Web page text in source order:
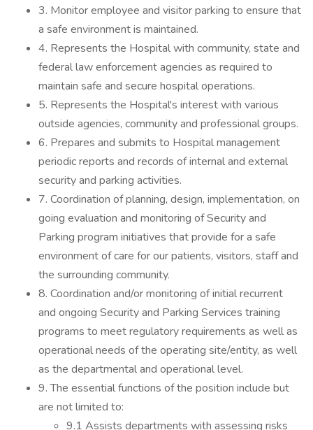
3. Monitor employee and visitor parking to ensure that
a safe environment is maintained.
4. Represents the Hospital with community, state and
federal law enforcement agencies as required to
maintain safe and secure hospital operations.
5. Represents the Hospital's interest with various
outside agencies, community and professional groups.
6. Prepares and submits to Hospital management
periodic reports and records of internal and external
security and parking activities.
7. Coordination of planning, design, implementation, on
going evaluation and monitoring of Security and
Parking program initiatives that provide for a safe
environment of care for our patients, visitors, staff and
the surrounding community.
8. Coordination and/or monitoring of initial recurrent
and ongoing Security and Parking Services training
programs to meet regulatory requirements as well as
operational needs of the operating site/entity, as well
as the departmental and operational level.
9. The essential functions of the position include but
are not limited to:
9.1 Assists departments with assessing risks